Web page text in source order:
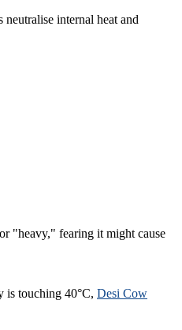
internal heat and
"heavy," fearing it might cause
is touching 40°C, Desi Cow